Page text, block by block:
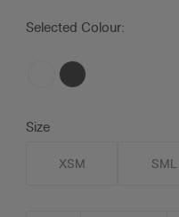
Selected Colour:
Size
XSM SML